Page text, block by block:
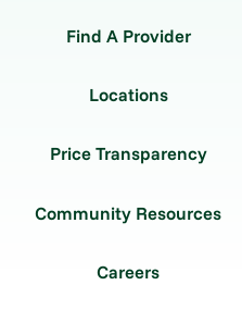
Find A Provider
Locations
Price Transparency
Community Resources
Careers